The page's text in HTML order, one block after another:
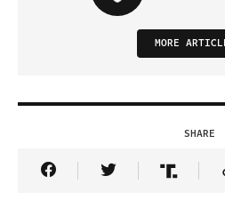
MORE
SHARE
Share Article on
Share Article
Share